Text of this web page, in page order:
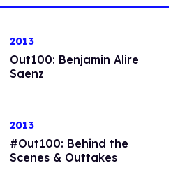
2013
Out100: Benjamin Alire
Saenz
2013
#Out100: Behind the
Scenes & Outtakes